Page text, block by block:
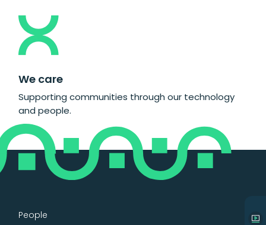
We care
Supporting communities through our technology
and people.
People